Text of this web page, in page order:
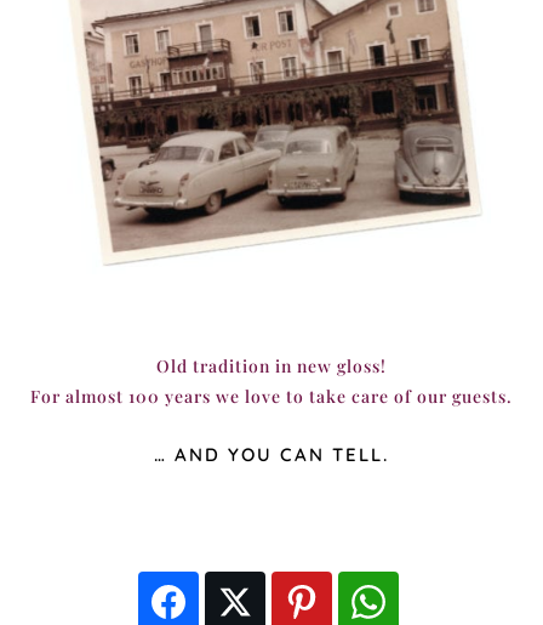
Old tradition in new gloss!
For almost 100 years we love to take care of our guests.
… AND YOU CAN TELL.
Facebook Twitter Pinterest